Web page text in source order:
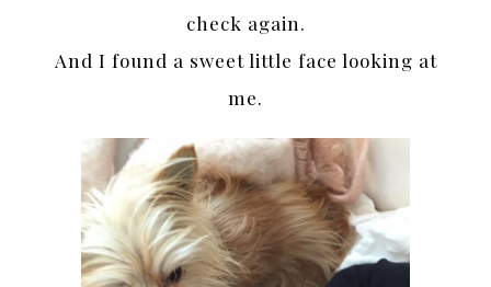
check again.
And I found a sweet little face looking at
me.